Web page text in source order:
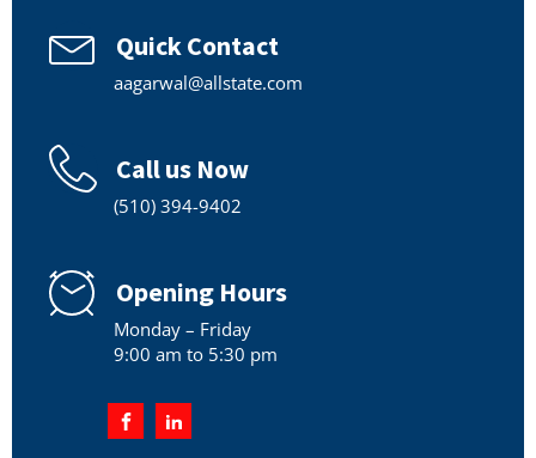
Quick Contact
aagarwal@allstate.com
Call us Now
(510) 394-9402
Opening Hours
Monday – Friday
9:00 am to 5:30 pm